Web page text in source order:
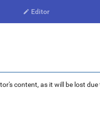
 Editor
content, as it will be lost